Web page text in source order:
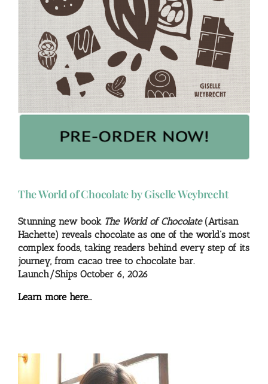
The World of Chocolate by Giselle Weybrecht
Stunning new book The World of Chocolate(Artisan
Hachette) reveals chocolate as one of the world’s most
complex foods, taking readers behind every step of its
journey, from cacao tree to chocolate bar.
Launch/Ships October 6, 2026
Learn more here…